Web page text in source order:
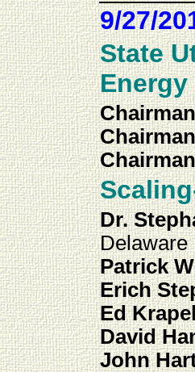
9/27/
State
Dr.
Delaware
Patrick
Erich
Ed
David
John